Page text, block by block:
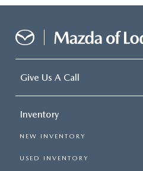
Give Us A Call
Inventory
NEW INVENTORY
USED INVENTORY